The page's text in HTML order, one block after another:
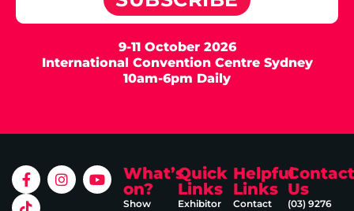
9-11 October 2026
International Convention Centre Sydney
10am-6pm Daily
What’s
on?
Show
Quick
Links
Exhibitor
Helpful
Links
Contact
Contact
Us
(03) 9276